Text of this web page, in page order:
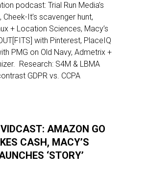
podcast: Trial Run Media’s
Cheek-It’s scavenger hunt,
+ Location Sciences, Macy’s
with Pinterest, PlaceIQ
PMG on Old Navy, Admetrix +
Research: S4M & LBMA
GDPR vs. CCPA
AMAZON GO
CASH, MACY’S
‘STORY’